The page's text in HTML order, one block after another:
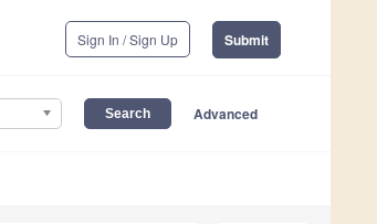
Sign In / Sign Up Submit
Advanced